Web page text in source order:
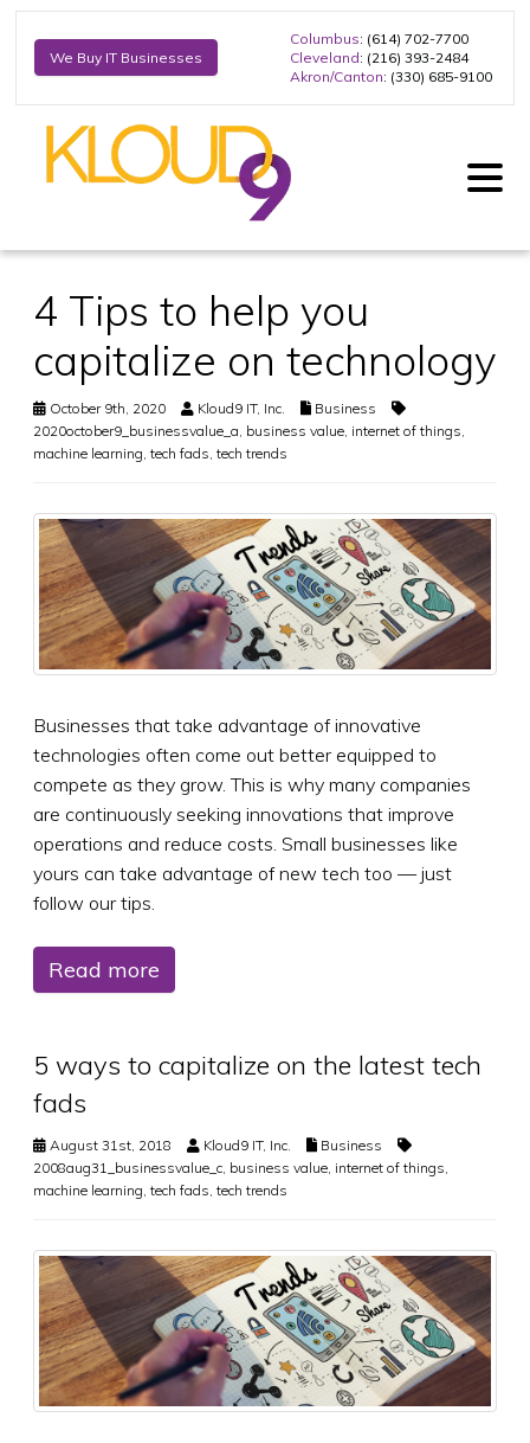
We Buy IT Businesses
Columbus: (614) 702-7700
Cleveland: (216) 393-2484
Akron/Canton: (330) 685-9100
4 Tips to help you
capitalize on technology
October 9th, 2020 Kloud9 IT, Inc.
Business
2020october9_businessvalue_a business value internet of things
machine learning tech fads tech trends
Businesses that take advantage of innovative
technologies often come out better equipped to
compete as they grow. This is why many companies
are continuously seeking innovations that improve
operations and reduce costs. Small businesses like
yours can take advantage of new tech too — just
follow our tips.
Read more
5 ways to capitalize on the latest tech
fads
August 31st, 2018 Kloud9 IT, Inc.
Business
2008aug31_businessvalue_c business value internet of things
machine learning tech fads tech trends